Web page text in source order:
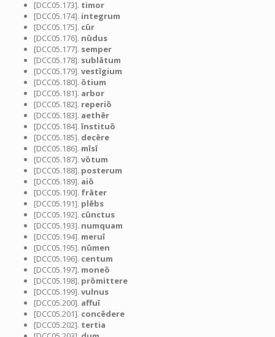
[DCC05.173]. timor
[DCC05.174]. integrum
[DCC05.175]. cūr
[DCC05.176]. nūdus
[DCC05.177]. semper
[DCC05.178]. sublātum
[DCC05.179]. vestīgium
[DCC05.180]. ōtium
[DCC05.181]. arbor
[DCC05.182]. reperiō
[DCC05.183]. aethēr
[DCC05.184]. īnstituō
[DCC05.185]. decēre
[DCC05.186]. mīsī
[DCC05.187]. vōtum
[DCC05.188]. posterum
[DCC05.189]. aiō
[DCC05.190]. frāter
[DCC05.191]. plēbs
[DCC05.192]. cūnctus
[DCC05.193]. numquam
[DCC05.194]. meruī
[DCC05.195]. nūmen
[DCC05.196]. centum
[DCC05.197]. moneō
[DCC05.198]. prōmittere
[DCC05.199]. vulnus
[DCC05.200]. affuī
[DCC05.201]. concēdere
[DCC05.202]. tertia